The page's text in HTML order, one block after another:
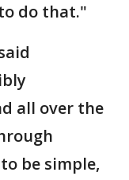
do that."
all over the
be simple,